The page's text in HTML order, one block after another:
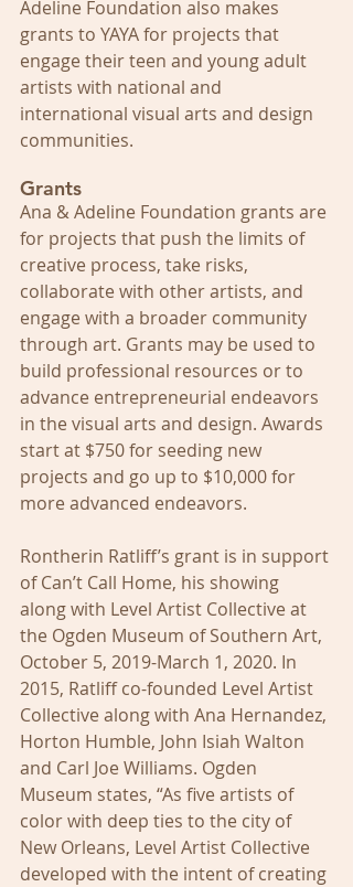
Adeline Foundation also makes
grants to YAYA for projects that
engage their teen and young adult
artists with national and
international visual arts and design
communities.
Grants
Ana & Adeline Foundation grants are
for projects that push the limits of
creative process, take risks,
collaborate with other artists, and
engage with a broader community
through art. Grants may be used to
build professional resources or to
advance entrepreneurial endeavors
in the visual arts and design. Awards
start at $750 for seeding new
projects and go up to $10,000 for
more advanced endeavors.
Rontherin Ratliff’s grant is in support
of Can’t Call Home, his showing
along with Level Artist Collective at
the Ogden Museum of Southern Art,
October 5, 2019-March 1, 2020. In
2015, Ratliff co-founded Level Artist
Collective along with Ana Hernandez,
Horton Humble, John Isiah Walton
and Carl Joe Williams. Ogden
Museum states, “As five artists of
color with deep ties to the city of
New Orleans, Level Artist Collective
developed with the intent of creating